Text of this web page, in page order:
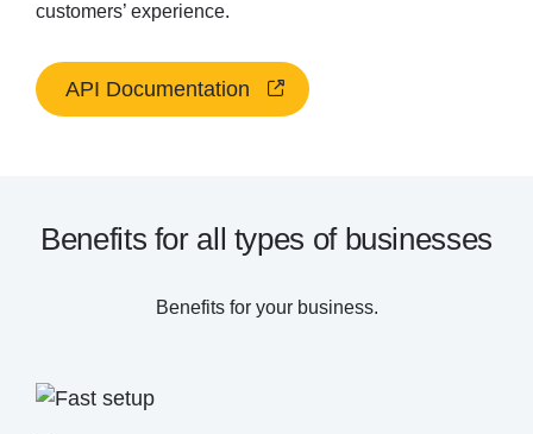
customers’ experience.
API Documentation
Benefits for all types of businesses
Benefits for your business.